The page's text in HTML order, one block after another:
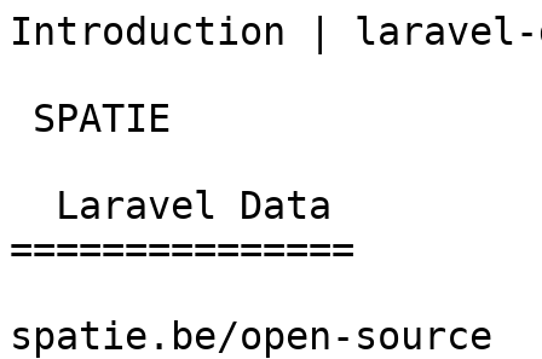
Introduction |
===============
spatie.be/open-source